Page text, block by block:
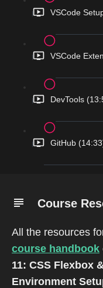
VSCode
VSCode
DevTools
GitHub
Course
All the resources
course handbook
11: CSS Flexbox
Environment